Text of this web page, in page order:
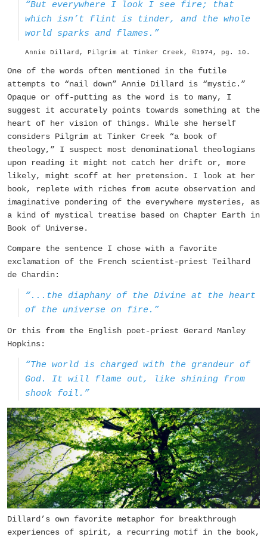
“But everywhere I look I see fire; that
which isn’t flint is tinder, and the whole
world sparks and flames.”
Annie Dillard, Pilgrim at Tinker Creek, ©1974, pg. 10.
One of the words often mentioned in the futile
attempts to “nail down” Annie Dillard is “mystic.”
Opaque or off-putting as the word is to many, I
suggest it accurately points towards something at the
heart of her vision of things. While she herself
considers Pilgrim at Tinker Creek “a book of
theology,” I suspect most denominational theologians
upon reading it might not catch her drift or, more
likely, might scoff at her pretension. I look at her
book, replete with riches from acute observation and
imaginative pondering of the everywhere mysteries, as
a kind of mystical treatise based on Chapter Earth in
Book of Universe.
Compare the sentence I chose with a favorite
exclamation of the French scientist-priest Teilhard
de Chardin:
“...the diaphany of the Divine at the heart
of the universe on fire.”
Or this from the English poet-priest Gerard Manley
Hopkins:
“The world is charged with the grandeur of
God. It will flame out, like shining from
shook foil.”
Dillard’s own favorite metaphor for breakthrough
experiences of spirit, a recurring motif in the book,